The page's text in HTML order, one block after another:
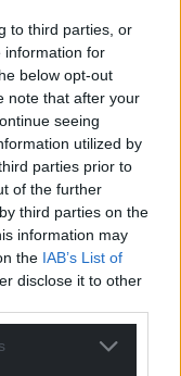
to third parties, or
information for
below opt-out
note that after your
seeing
utilized by
parties prior to
of the further
third parties on the
information may
the IAB’s List of
disclose it to other
today
a month you
not-for-
the people of
Wales.